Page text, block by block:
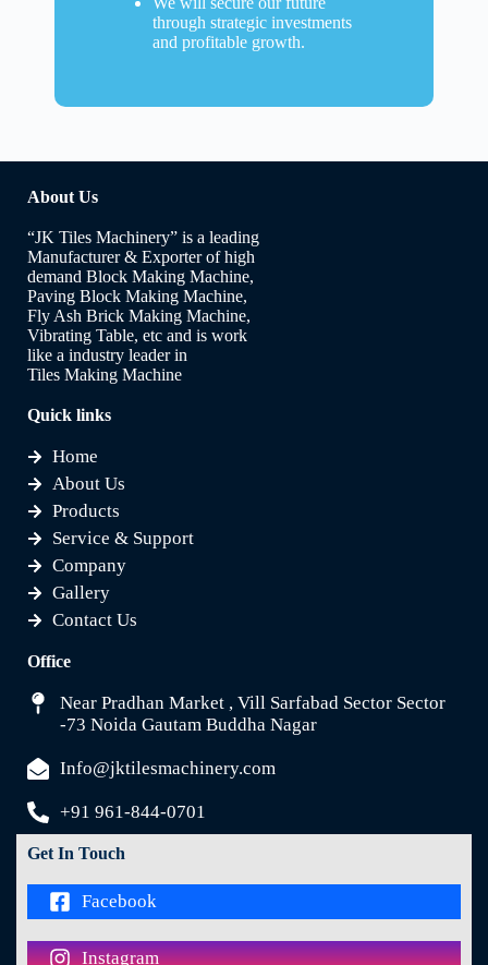
through strategic investments
and profitable growth.
About Us
“JK Tiles Machinery” is a leading
Manufacturer & Exporter of high
demand Block Making Machine,
Paving Block Making Machine,
Fly Ash Brick Making Machine,
Vibrating Table, etc and is work
like a industry leader in
Tiles Making Machine
Quick links
Home
About Us
Products
Service & Support
Company
Gallery
Contact Us
Office
Near Pradhan Market , Vill Sarfabad Sector Sector
-73 Noida Gautam Buddha Nagar
Info@jktilesmachinery.com
+91 961-844-0701
Get In Touch
Facebook
Instagram